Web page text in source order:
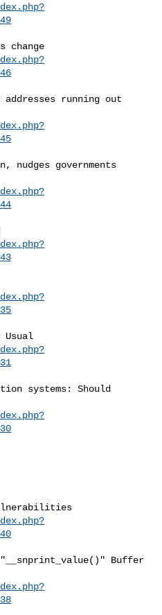
running out
nudges governments
systems: Should
Buffer